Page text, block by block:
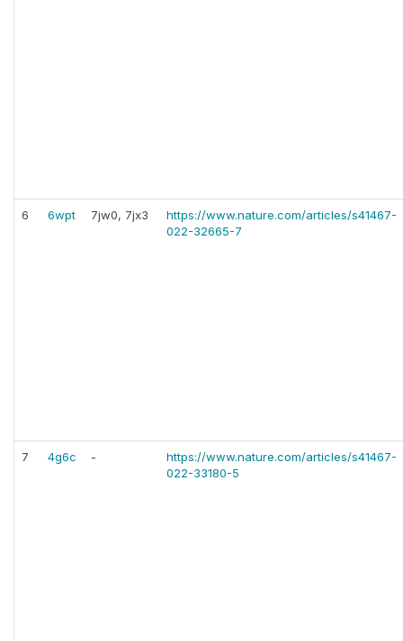
6 6wpt 7jw0, 7jx3
https://www.nature.com/articles/s41467-
022-32665-7
7 4g6c -
https://www.nature.com/articles/s41467-
022-33180-5